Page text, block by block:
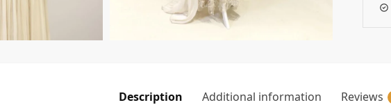
Description Additional information Reviews